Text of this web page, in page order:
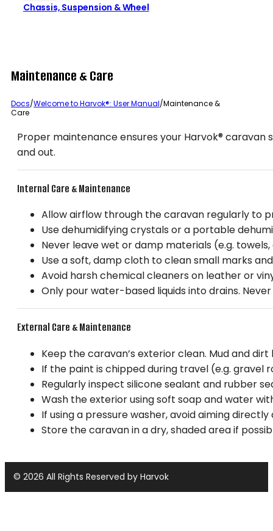
Chassis, Suspension & Wheel
Maintenance & Care
Docs/Welcome to Harvok®: User Manual/Maintenance &
Care
Proper maintenance ensures your Harvok®
and out.
Internal Care & Maintenance
Allow airflow through the caravan regularly to
Use dehumidifying crystals or a portable
Never leave wet or damp materials (e.g.
Use a soft, damp cloth to clean small marks
Avoid harsh chemical cleaners on leather or
Only pour water-based liquids into drains.
External Care & Maintenance
Keep the caravan’s exterior clean. Mud and
If the paint is chipped during travel (e.g.
Regularly inspect silicone sealant and rubber
Wash the exterior using soft soap and water
If using a pressure washer, avoid aiming
Store the caravan in a dry, shaded area if
© 2026 All Rights Reserved by Harvok